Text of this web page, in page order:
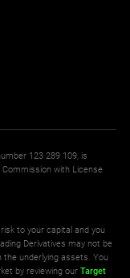
123 289 109, is
with License
to your capital and you
Derivatives may not be
the underlying assets. You
by reviewing ourTarget